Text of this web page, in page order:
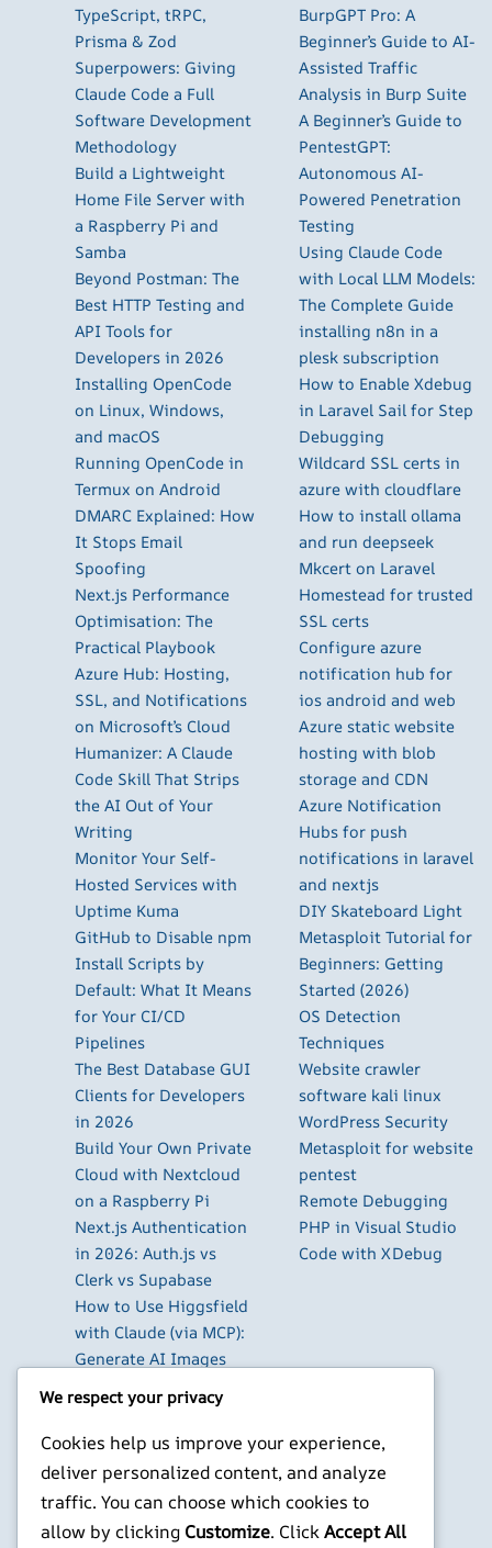
TypeScript, tRPC,
Prisma & Zod
Superpowers: Giving
Claude Code a Full
Software Development
Methodology
Build a Lightweight
Home File Server with
a Raspberry Pi and
Samba
Beyond Postman: The
Best HTTP Testing and
API Tools for
Developers in 2026
Installing OpenCode
on Linux, Windows,
and macOS
Running OpenCode in
Termux on Android
DMARC Explained: How
It Stops Email
Spoofing
Next.js Performance
Optimisation: The
Practical Playbook
Azure Hub: Hosting,
SSL, and Notifications
on Microsoft’s Cloud
Humanizer: A Claude
Code Skill That Strips
the AI Out of Your
Writing
Monitor Your Self-
Hosted Services with
Uptime Kuma
GitHub to Disable npm
Install Scripts by
Default: What It Means
for Your CI/CD
Pipelines
The Best Database GUI
Clients for Developers
in 2026
Build Your Own Private
Cloud with Nextcloud
on a Raspberry Pi
Next.js Authentication
in 2026: Auth.js vs
Clerk vs Supabase
How to Use Higgsfield
with Claude (via MCP):
Generate AI Images
Run Your Own
WireGuard VPN Server
on a Raspberry Pi
Beyond the Default:
The Best Terminal
Emulators for
BurpGPT Pro: A
Beginner’s Guide to AI-
Assisted Traffic
Analysis in Burp Suite
A Beginner’s Guide to
PentestGPT:
Autonomous AI-
Powered Penetration
Testing
Using Claude Code
with Local LLM Models:
The Complete Guide
installing n8n in a
plesk subscription
How to Enable Xdebug
in Laravel Sail for Step
Debugging
Wildcard SSL certs in
azure with cloudflare
How to install ollama
and run deepseek
Mkcert on Laravel
Homestead for trusted
SSL certs
Configure azure
notification hub for
ios android and web
Azure static website
hosting with blob
storage and CDN
Azure Notification
Hubs for push
notifications in laravel
and nextjs
DIY Skateboard Light
Metasploit Tutorial for
Beginners: Getting
Started (2026)
OS Detection
Techniques
Website crawler
software kali linux
WordPress Security
Metasploit for website
pentest
Remote Debugging
PHP in Visual Studio
Code with XDebug
We respect your privacy
Cookies help us improve your experience,
deliver personalized content, and analyze
traffic. You can choose which cookies to
allow by clicking Customize. ClickAccept All